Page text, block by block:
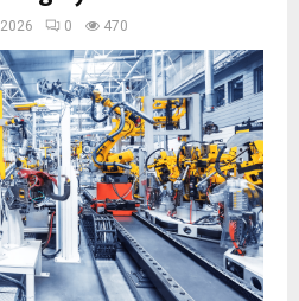
0 470